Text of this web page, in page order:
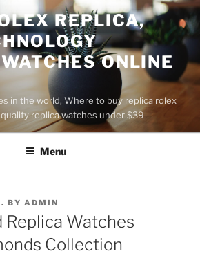
REPLICA,
ONLINE
in the world, Where to buy replica rolex
replica watches under $39
Menu
BY ADMIN
Replica Watches
Collection